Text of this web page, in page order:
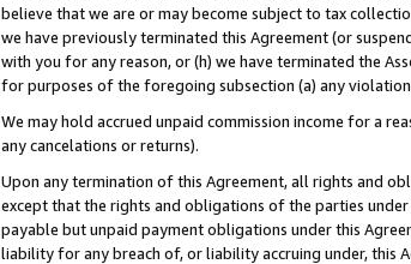
believe that we are or may become subject to tax
we have previously terminated this Agreement (or
with you for any reason, or (h) we have terminated the
for purposes of the foregoing subsection (a) any
We may hold accrued unpaid commission income for a
any cancelations or returns).
Upon any termination of this Agreement, all rights and
except that the rights and obligations of the parties
payable but unpaid payment obligations under this
liability for any breach of, or liability accruing under, this